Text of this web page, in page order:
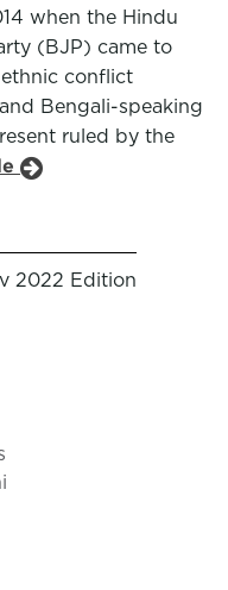
when the Hindu
(BJP) came to
conflict
Bengali-speaking
ruled by the
2022 Edition